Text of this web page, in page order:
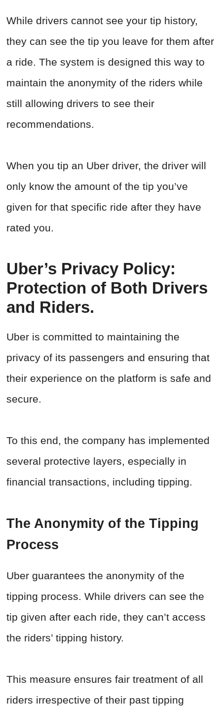
While drivers cannot see your tip history,
they can see the tip you leave for them after
a ride. The system is designed this way to
maintain the anonymity of the riders while
still allowing drivers to see their
recommendations.
When you tip an Uber driver, the driver will
only know the amount of the tip you’ve
given for that specific ride after they have
rated you.
Uber’s Privacy Policy:
Protection of Both Drivers
and Riders.
Uber is committed to maintaining the
privacy of its passengers and ensuring that
their experience on the platform is safe and
secure.
To this end, the company has implemented
several protective layers, especially in
financial transactions, including tipping.
The Anonymity of the Tipping
Process
Uber guarantees the anonymity of the
tipping process. While drivers can see the
tip given after each ride, they can’t access
the riders’ tipping history.
This measure ensures fair treatment of all
riders irrespective of their past tipping